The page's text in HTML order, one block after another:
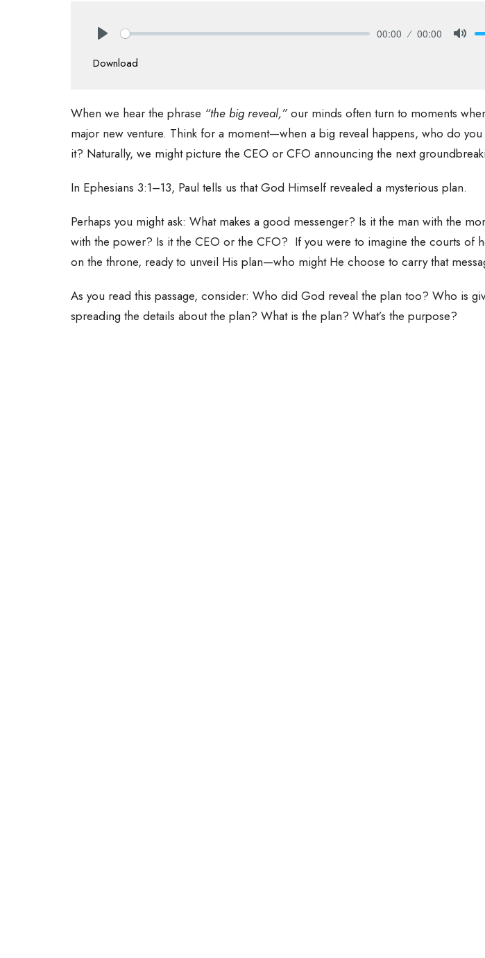
00:00 00:00
Download
When we hear the phrase “the big reveal,” our minds often turn to moments
major new venture. Think for a moment—when a big reveal happens, who do
it? Naturally, we might picture the CEO or CFO announcing the next
In Ephesians 3:1–13, Paul tells us that God Himself revealed a mysterious plan.
Perhaps you might ask: What makes a good messenger? Is it the man with the
with the power? Is it the CEO or the CFO? If you were to imagine the courts of
on the throne, ready to unveil His plan—who might He choose to carry that
As you read this passage, consider: Who did God reveal the plan too? Who is
spreading the details about the plan? What is the plan? What’s the purpose?